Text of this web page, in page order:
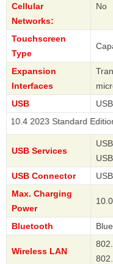
Cellular
Networks:
No
Touchscreen
Type
Expansion
Interfaces
USB
Standard Edition WiFi
USB Services
USB Connector
Max. Charging
Power
Bluetooth
Wireless LAN